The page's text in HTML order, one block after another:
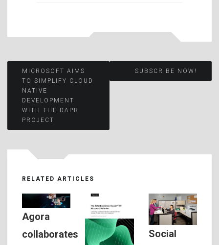
Post
navigation
MICROSOFT AIMS
TO SIMPLIFY CLOUD
NATIVE
DEVELOPMENT
WITH THE DAPR
PROJECT
SUBSCRIBE NOW!
RELATED ARTICLES
Agora
collaborates
Social